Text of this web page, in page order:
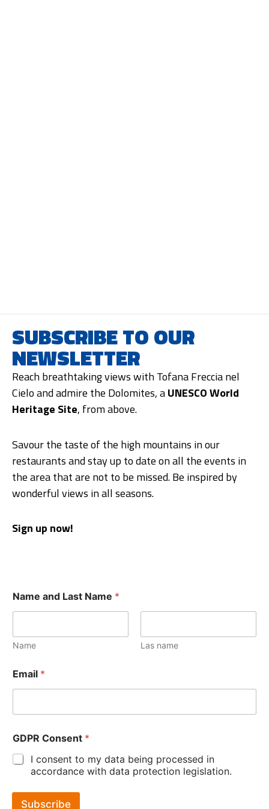
SUBSCRIBE TO OUR
NEWSLETTER
Reach breathtaking views with Tofana Freccia nel
Cielo and admire the Dolomites, aUNESCO World
Heritage Site, from above.
Savour the taste of the high mountains in our
restaurants and stay up to date on all the events in
the area that are not to be missed. Be inspired by
wonderful views in all seasons.
Sign up now!
Name and Last Name *
Name Las name
Email *
GDPR Consent *
I consent to my data being processed in
accordance with data protection legislation.
Subscribe